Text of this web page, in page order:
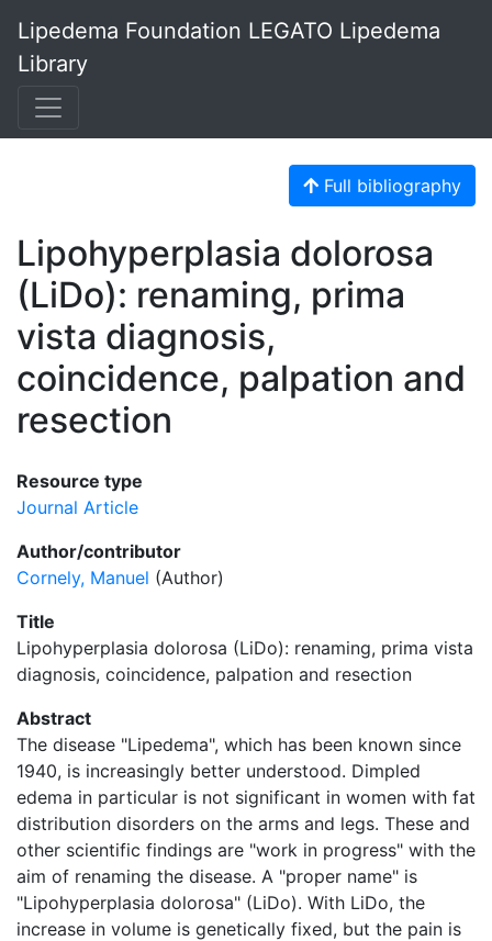
Lipedema Foundation LEGATO Lipedema
Library
Full bibliography
Lipohyperplasia dolorosa
(LiDo): renaming, prima
vista diagnosis,
coincidence, palpation and
resection
Resource type
Journal Article
Author/contributor
Cornely, Manuel (Author)
Title
Lipohyperplasia dolorosa (LiDo): renaming, prima vista
diagnosis, coincidence, palpation and resection
Abstract
The disease "Lipedema", which has been known since
1940, is increasingly better understood. Dimpled
edema in particular is not significant in women with fat
distribution disorders on the arms and legs. These and
other scientific findings are "work in progress" with the
aim of renaming the disease. A "proper name" is
"Lipohyperplasia dolorosa" (LiDo). With LiDo, the
increase in volume is genetically fixed, but the pain is